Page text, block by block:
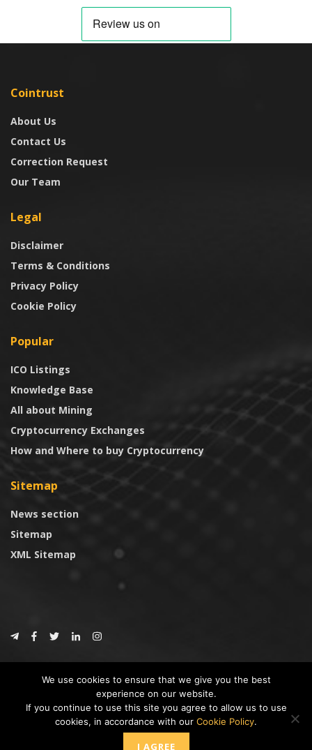
Cointrust
About Us
Contact Us
Correction Request
Our Team
Legal
Disclaimer
Terms & Conditions
Privacy Policy
Cookie Policy
Popular
ICO Listings
Knowledge Base
All about Mining
Cryptocurrency Exchanges
How and Where to buy Cryptocurrency
Sitemap
News section
Sitemap
XML Sitemap
CoinTrust
* DISCLAIMER: All information provided in CoinTrust is merely for
informational purposes, we are not an investment advisor and not affiliated
with any companies or ICO/Cryptocurrency Projects. To use this website you
must accept our cookie policy, Disclaimer and Privacy Policies.
We use cookies to ensure that we give you the best
experience on our website.
If you continue to use this site you agree to allow us to use
cookies, in accordance with our Cookie Policy.
I AGREE